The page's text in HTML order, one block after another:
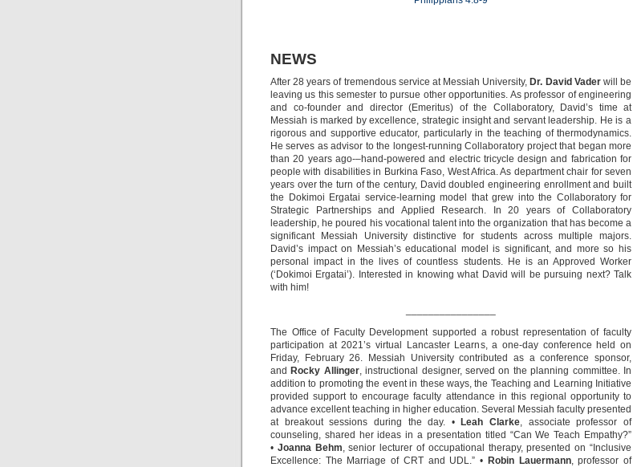
NEWS
After 28 years of tremendous service at Messiah University, Dr. David Vaderwill be
leaving us this semester to pursue other opportunities. As professor of engineering
and co-founder and director (Emeritus) of the Collaboratory, David’s time at
Messiah is marked by excellence, strategic insight and servant leadership. He is a
rigorous and supportive educator, particularly in the teaching of thermodynamics.
He serves as advisor to the longest-running Collaboratory project that began more
than 20 years ago-–hand-powered and electric tricycle design and fabrication for
people with disabilities in Burkina Faso, West Africa. As department chair for seven
years over the turn of the century, David doubled engineering enrollment and built
the Dokimoi Ergatai service-learning model that grew into the Collaboratory for
Strategic Partnerships and Applied Research. In 20 years of Collaboratory
leadership, he poured his vocational talent into the organization that has become a
significant Messiah University distinctive for students across multiple majors.
David’s impact on Messiah’s educational model is significant, and more so his
personal impact in the lives of countless students. He is an Approved Worker
(‘Dokimoi Ergatai’). Interested in knowing what David will be pursuing next? Talk
with him!
The Office of Faculty Development supported a robust representation of faculty
participation at 2021’s virtual Lancaster Learns, a one-day conference held on
Friday, February 26. Messiah University contributed as a conference sponsor,
and Rocky Allinger, instructional designer, served on the planning committee. In
addition to promoting the event in these ways, the Teaching and Learning Initiative
provided support to encourage faculty attendance in this regional opportunity to
advance excellent teaching in higher education. Several Messiah faculty presented
at breakout sessions during the day. •
Leah Clarke, associate professor of
counseling, shared her ideas in a presentation titled “Can We Teach Empathy?”
• Joanna Behm, senior lecturer of occupational therapy, presented on “Inclusive
Excellence: The Marriage of CRT and UDL.” • Robin Lauermann, professor of